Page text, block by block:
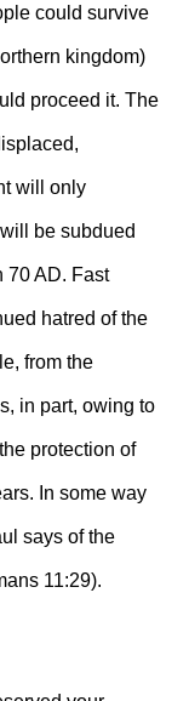
could survive
kingdom)
proceed it. The
will only
be subdued
70 AD. Fast
hatred of the
from the
in part, owing to
protection of
In some way
says of the
11:29).